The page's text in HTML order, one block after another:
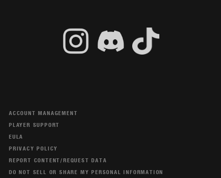
ACCOUNT MANAGEMENT
PLAYER SUPPORT
EULA
PRIVACY POLICY
REPORT CONTENT/REQUEST DATA
DO NOT SELL OR SHARE MY PERSONAL INFORMATION